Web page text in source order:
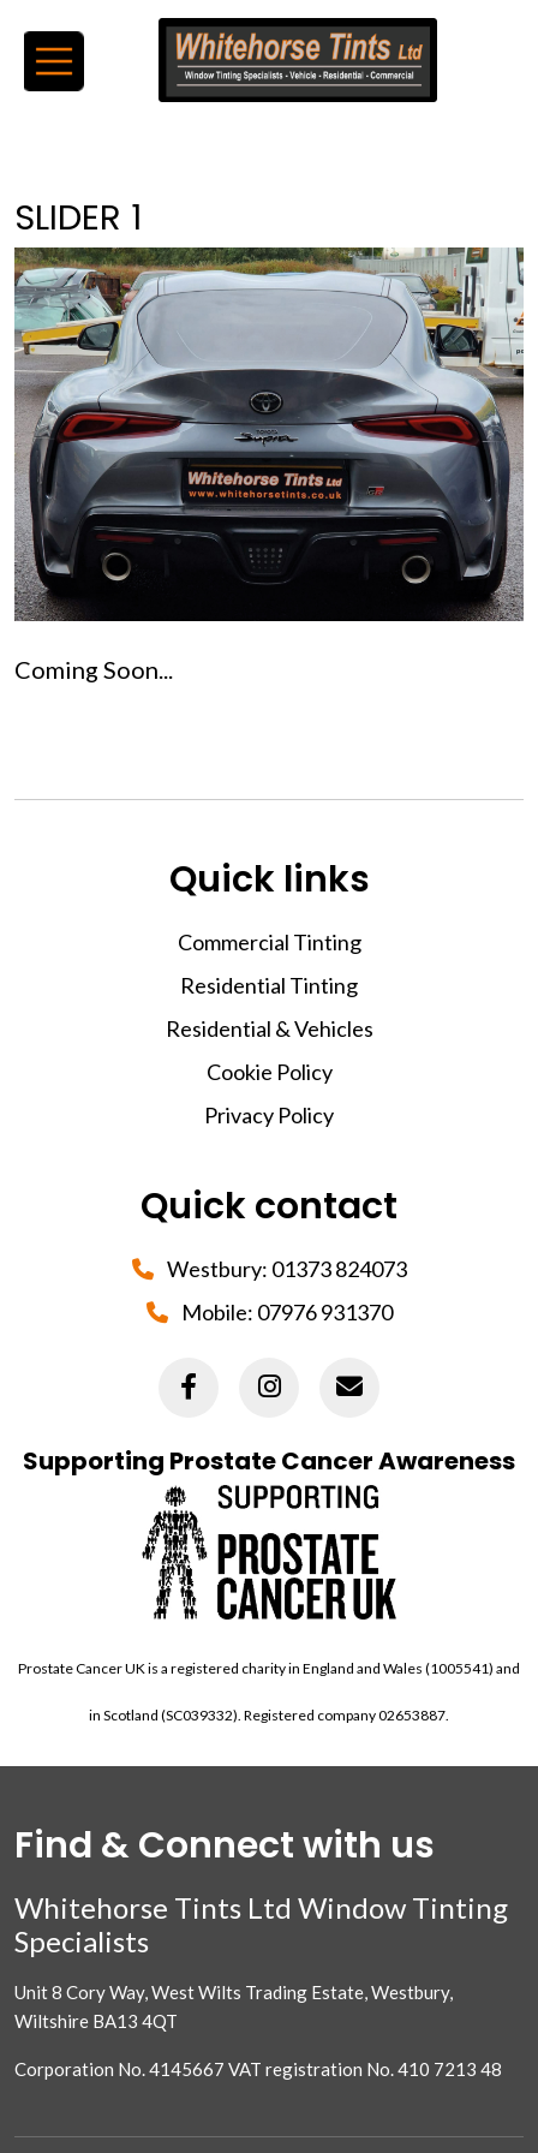
SLIDER 1
Coming Soon...
Quick links
Commercial Tinting
Residential Tinting
Residential & Vehicles
Cookie Policy
Privacy Policy
Quick contact
Westbury: 01373 824073
Mobile: 07976 931370
Supporting Prostate Cancer Awareness
Prostate Cancer UK is a registered charity in England and Wales (1005541) and
in Scotland (SC039332). Registered company 02653887.
Find & Connect with us
Whitehorse Tints Ltd Window Tinting
Specialists
Unit 8 Cory Way, West Wilts Trading Estate, Westbury,
Wiltshire BA13 4QT
Corporation No. 4145667 VAT registration No. 410 7213 48